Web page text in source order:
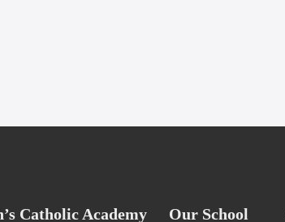
Catholic Academy
Our School